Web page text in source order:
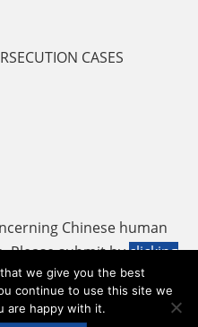
CASES
Chinese human
Please submit byclicking
tougao@adhrrf.org
we give you the best
continue to use this site we
are happy with it.